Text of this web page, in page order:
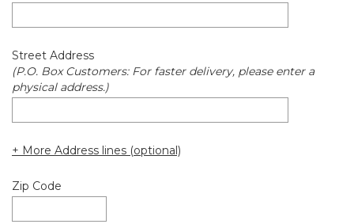
Street Address
(P.O. Box Customers: For faster delivery, please enter a
physical address.)
+ More Address lines (optional)
Zip Code